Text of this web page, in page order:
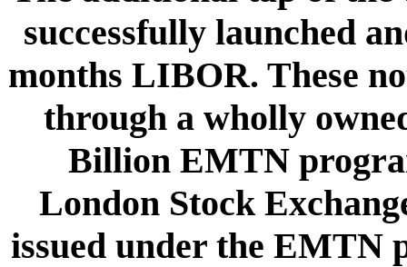
successfully launched
months LIBOR. These
through a wholly
Billion EMTN
London Stock
issued under the EMTN